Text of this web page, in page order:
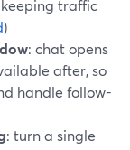
traffic
)
: chat opens
after, so
handle follow-
: turn a single